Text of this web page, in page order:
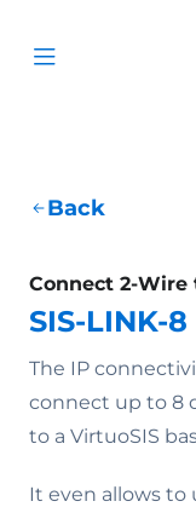
Open menu
Back
Connect 2-Wire
SIS-LINK-8
The IP
connect up to 8
to a VirtuoSIS
It even allows to